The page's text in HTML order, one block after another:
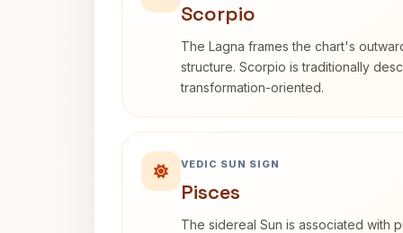
Scorpio
The Lagna frames the chart's
structure. Scorpio is traditionally
transformation-oriented.
VEDIC SUN SIGN
Pisces
The sidereal Sun is associated with